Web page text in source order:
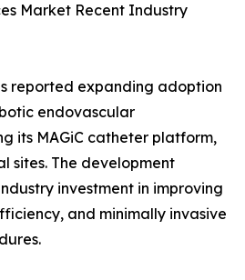
Market Recent Industry
reported expanding adoption
endovascular
its MAGiC catheter platform,
sites. The development
investment in improving
and minimally invasive